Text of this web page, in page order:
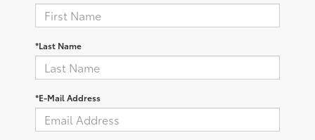
*Last Name
*E-Mail Address